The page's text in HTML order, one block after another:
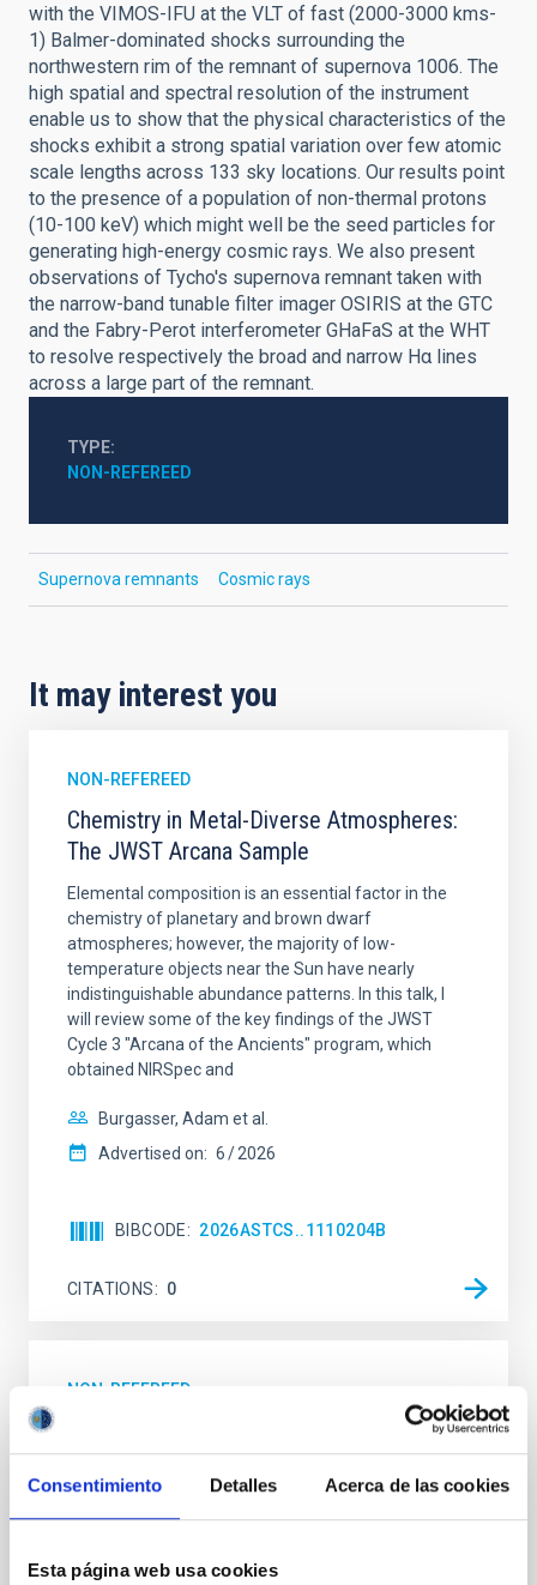
Consentimiento Detalles Acerca de las cookies
Esta página web usa cookies
with the VIMOS-IFU at the VLT of fast (2000-3000 kms-
1) Balmer-dominated shocks surrounding the
northwestern rim of the remnant of supernova 1006. The
high spatial and spectral resolution of the instrument
enable us to show that the physical characteristics of the
shocks exhibit a strong spatial variation over few atomic
scale lengths across 133 sky locations. Our results point
to the presence of a population of non-thermal protons
(10-100 keV) which might well be the seed particles for
generating high-energy cosmic rays. We also present
observations of Tycho's supernova remnant taken with
the narrow-band tunable filter imager OSIRIS at the GTC
and the Fabry-Perot interferometer GHaFaS at the WHT
to resolve respectively the broad and narrow Hα lines
across a large part of the remnant.
TYPE
NON-REFEREED
Supernova remnants Cosmic rays
It may interest you
NON-REFEREED
Chemistry in Metal-Diverse Atmospheres:
The JWST Arcana Sample
Elemental composition is an essential factor in the
chemistry of planetary and brown dwarf
atmospheres; however, the majority of low-
temperature objects near the Sun have nearly
indistinguishable abundance patterns. In this talk, I
will review some of the key findings of the JWST
Cycle 3 "Arcana of the Ancients" program, which
obtained NIRSpec and
Burgasser, Adam et al.
Advertised on: 6 2026
BIBCODE 2026ASTCS..1110204B
CITATIONS 0
NON-REFEREED
Rotational Light Curve and Photometric
Baseline of (15094) Polymele in Support
of the Lucy Mutual Event Campaign
model for the Jupiter Trojan (15094) Polymele, a